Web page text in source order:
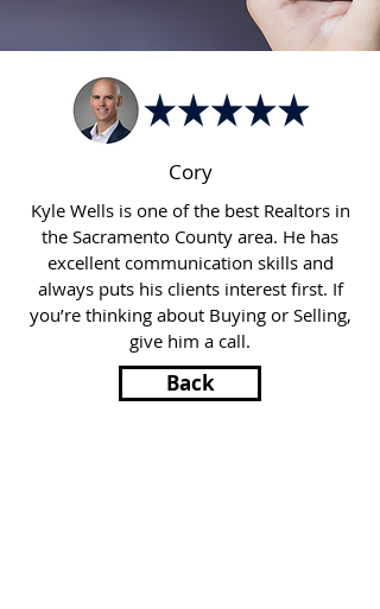
Cory
Kyle Wells is one of the best Realtors in
the Sacramento County area. He has
excellent communication skills and
always puts his clients interest first. If
you’re thinking about Buying or Selling,
give him a call.
Back